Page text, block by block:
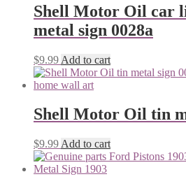
Shell Motor Oil car
metal sign 0028a
$9.99 Add to cart
Shell Motor Oil tin
$9.99 Add to cart